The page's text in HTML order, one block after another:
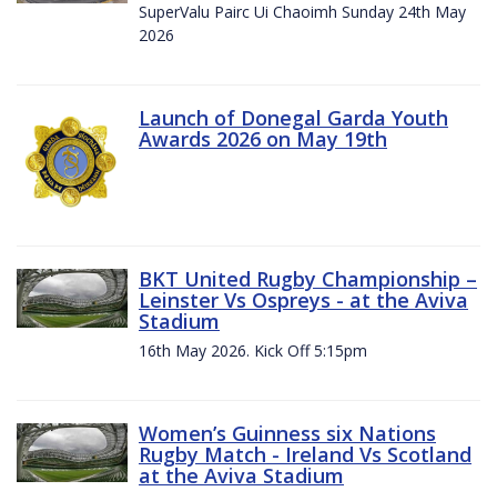
SuperValu Pairc Ui Chaoimh Sunday 24th May
2026
Launch of Donegal Garda Youth
Awards 2026 on May 19th
BKT United Rugby Championship –
Leinster Vs Ospreys - at the Aviva
Stadium
16th May 2026. Kick Off 5:15pm
Women’s Guinness six Nations
Rugby Match - Ireland Vs Scotland
at the Aviva Stadium